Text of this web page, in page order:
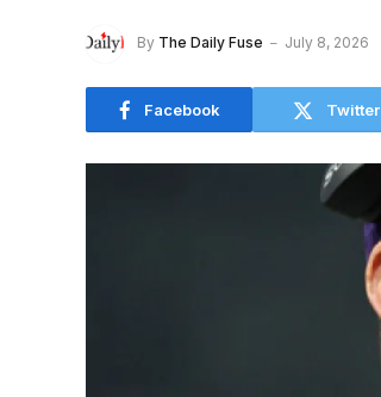
By The Daily Fuse July 8, 2026
Facebook Twitter